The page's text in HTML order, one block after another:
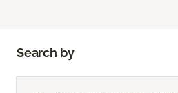
Search by